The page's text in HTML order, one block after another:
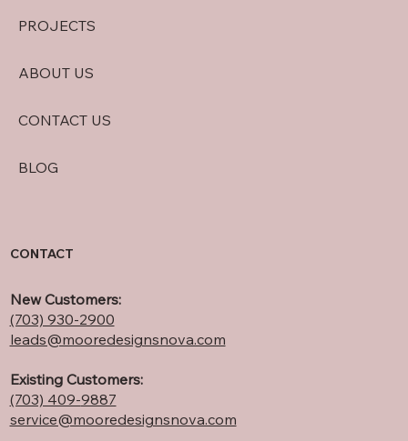
PROJECTS
ABOUT US
CONTACT US
BLOG
CONTACT
New Customers:
(703) 930-2900
leads@mooredesignsnova.com
Existing Customers:
(703) 409-9887
service@mooredesignsnova.com